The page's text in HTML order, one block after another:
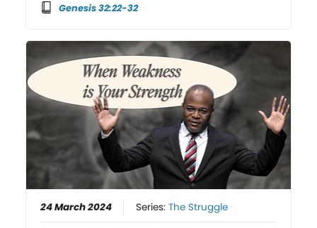
Genesis 32:22-32
24 March 2024 Series:The Struggle